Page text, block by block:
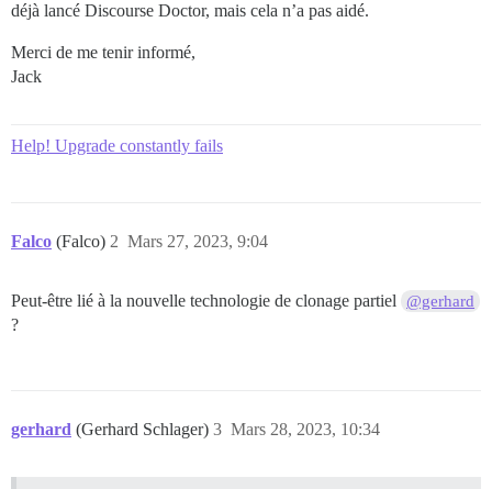
déjà lancé Discourse Doctor, mais cela n’a pas aidé.
Merci de me tenir informé,
Jack
Help! Upgrade constantly fails
Falco (Falco) Mars 27, 2023, 9:04
2
Peut-être lié à la nouvelle technologie de clonage partiel @gerhard
?
gerhard (Gerhard Schlager) Mars 28, 2023, 10:34
3